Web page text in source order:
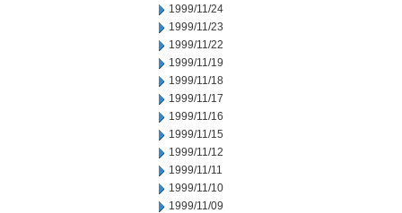
1999/11/24
1999/11/23
1999/11/22
1999/11/19
1999/11/18
1999/11/17
1999/11/16
1999/11/15
1999/11/12
1999/11/11
1999/11/10
1999/11/09